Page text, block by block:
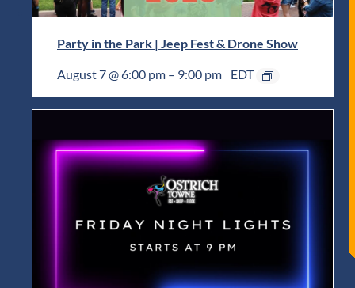
Party in the Park | Jeep Fest & Drone Show
August 7 @ 6:00 pm – 9:00 pm EDT